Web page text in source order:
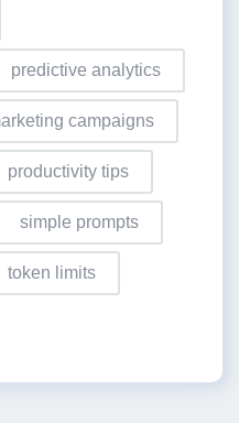
predictive analytics
campaigns
productivity tips
simple prompts
token limits